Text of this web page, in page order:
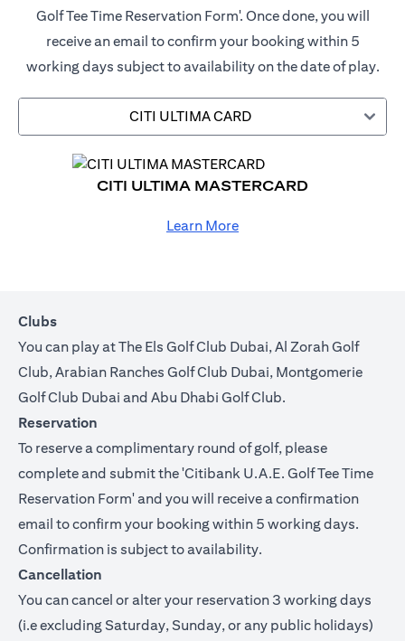
Golf Tee Time Reservation Form'. Once done, you will
receive an email to confirm your booking within 5
working days subject to availability on the date of play.
CITI ULTIMA CARD
CITI ULTIMA MASTERCARD
Learn More
Clubs
You can play at The Els Golf Club Dubai, Al Zorah Golf
Club, Arabian Ranches Golf Club Dubai, Montgomerie
Golf Club Dubai and Abu Dhabi Golf Club.
Reservation
To reserve a complimentary round of golf, please
complete and submit the 'Citibank U.A.E. Golf Tee Time
Reservation Form' and you will receive a confirmation
email to confirm your booking within 5 working days.
Confirmation is subject to availability.
Cancellation
You can cancel or alter your reservation 3 working days
(i.e excluding Saturday, Sunday, or any public holidays)